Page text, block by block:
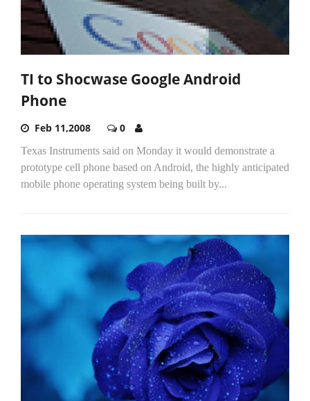
TI to Shocwase Google Android
Phone
Feb 11,2008 0
Texas Instruments said on Monday it would demonstrate a
prototype cell phone based on Android, the highly anticipated
mobile phone operating system being built by...